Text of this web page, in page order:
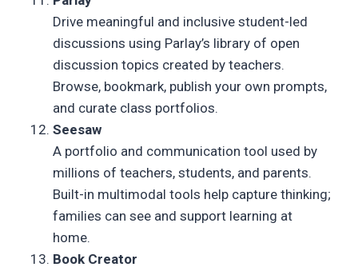
Drive meaningful and inclusive student-led
discussions using Parlay’s library of open
discussion topics created by teachers.
Browse, bookmark, publish your own prompts,
and curate class portfolios.
Seesaw
A portfolio and communication tool used by
millions of teachers, students, and parents.
Built-in multimodal tools help capture thinking;
families can see and support learning at
home.
Book Creator